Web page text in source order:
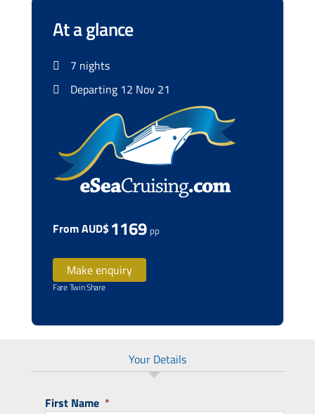
At a glance
7 nights
Departing 12 Nov 21
From AUD$ 1169 pp
Make enquiry
Fare Twin Share
Your Details
First Name *